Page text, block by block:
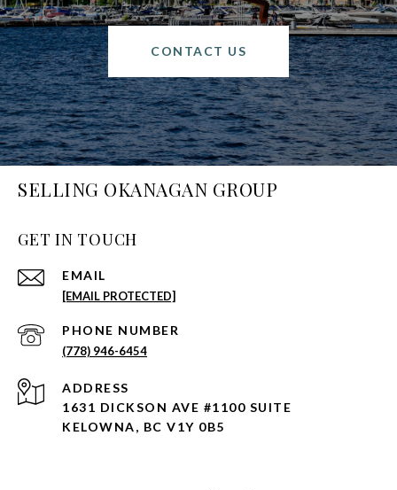
CONTACT US
SELLING OKANAGAN GROUP
GET IN TOUCH
EMAIL
[EMAIL PROTECTED]
PHONE NUMBER
(778) 946-6454
ADDRESS
1631 DICKSON AVE #1100 SUITE
KELOWNA, BC V1Y 0B5